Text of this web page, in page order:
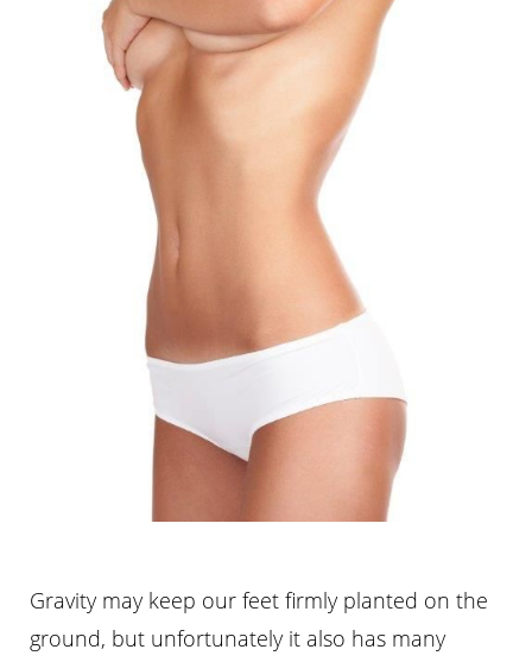
Gravity may keep our feet firmly planted on the
ground, but unfortunately it also has many